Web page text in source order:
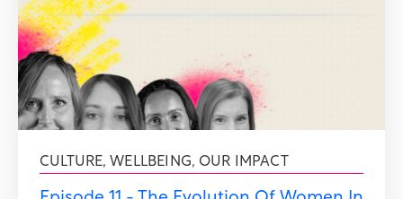
CULTURE, WELLBEING, OUR IMPACT